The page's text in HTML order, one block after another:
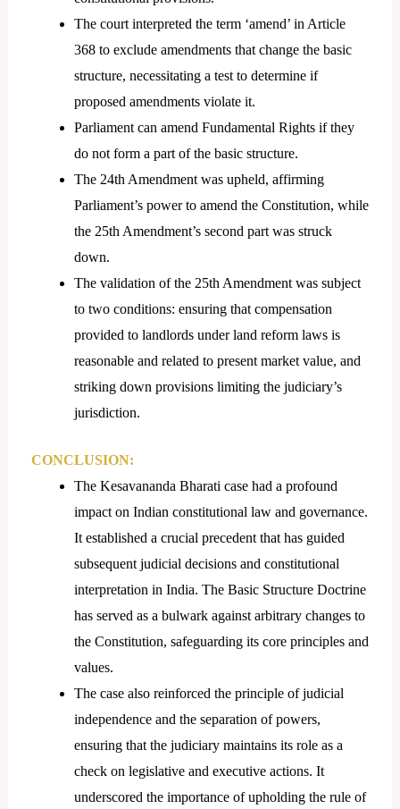
The court interpreted the term ‘amend’ in Article
368 to exclude amendments that change the basic
structure, necessitating a test to determine if
proposed amendments violate it.
Parliament can amend Fundamental Rights if they
do not form a part of the basic structure.
The 24th Amendment was upheld, affirming
Parliament’s power to amend the Constitution, while
the 25th Amendment’s second part was struck
down.
The validation of the 25th Amendment was subject
to two conditions: ensuring that compensation
provided to landlords under land reform laws is
reasonable and related to present market value, and
striking down provisions limiting the judiciary’s
jurisdiction.
CONCLUSION:
The Kesavananda Bharati case had a profound
impact on Indian constitutional law and governance.
It established a crucial precedent that has guided
subsequent judicial decisions and constitutional
interpretation in India. The Basic Structure Doctrine
has served as a bulwark against arbitrary changes to
the Constitution, safeguarding its core principles and
values.
The case also reinforced the principle of judicial
independence and the separation of powers,
ensuring that the judiciary maintains its role as a
check on legislative and executive actions. It
underscored the importance of upholding the rule of